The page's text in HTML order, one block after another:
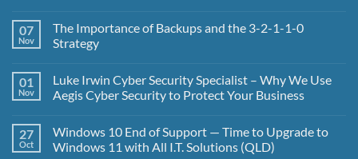
on
TSPlus
Remote
User
Windows
Professional
07
Nov
The Importance of Backups and the 3-2-1-1-0
Strategy
on
The
Importance
and
the
3-
01
Nov
Luke Irwin Cyber Security Specialist – Why We Use
Aegis Cyber Security to Protect Your Business
on
Luke
Irwin
27
Oct
Windows 10 End of Support — Time to Upgrade to
Windows 11 with All I.T. Solutions (QLD)